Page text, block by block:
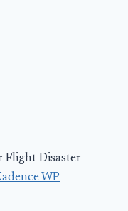
Flight Disaster -
WP